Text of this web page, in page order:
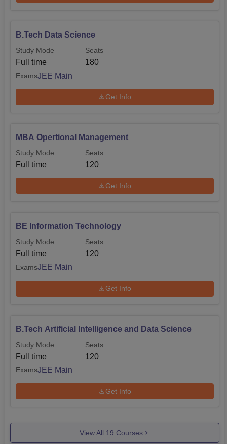
B.Tech Data Science
Study Mode
Full time
Seats
180
ExamsJEE Main
Get Info
MBA Opertional Management
Study Mode
Full time
Seats
120
Get Info
BE Information Technology
Study Mode
Full time
Seats
120
ExamsJEE Main
Get Info
B.Tech Artificial Intelligence and Data Science
Study Mode
Full time
Seats
120
ExamsJEE Main
Get Info
View All 19 Courses